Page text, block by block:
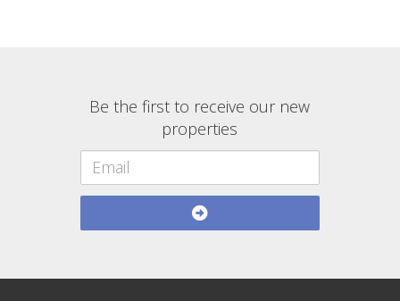
Be the first to receive our new
properties